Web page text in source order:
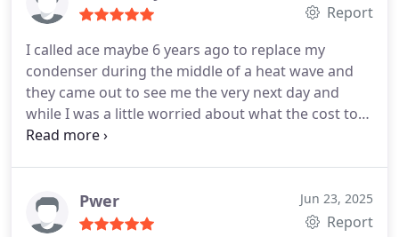
Report
I called ace maybe 6 years ago to replace my
condenser during the middle of a heat wave and
they came out to see me the very next day and
while I was a little worried about what the cost to
replace the unit would be, they charged me a very
found a way to see me on Tuesday (again in the
middle of a heatwave). They diagnosed the
Pwer Jun 23, 2025
Report